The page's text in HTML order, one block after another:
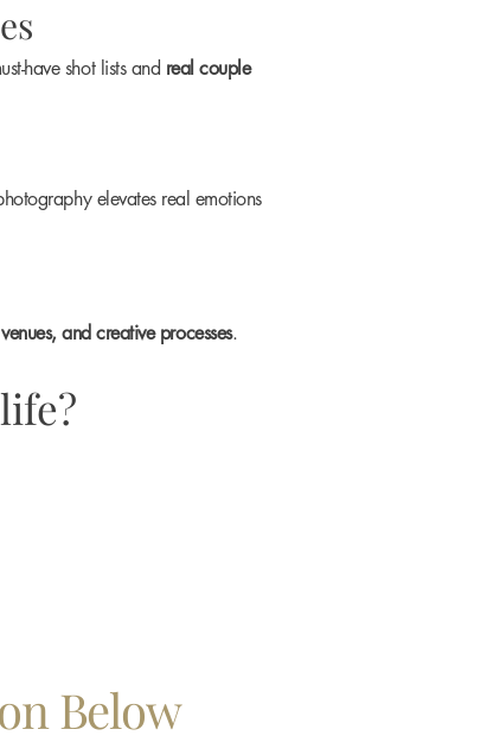
have shot lists and real couple
elevates real emotions
and creative processes.
Below